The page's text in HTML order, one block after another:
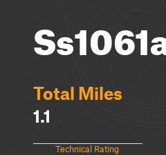
Total Miles
1.1
Technical Rating